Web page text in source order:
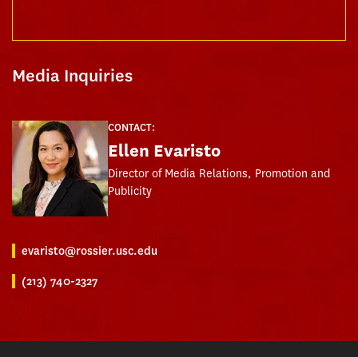
Media Inquiries
CONTACT:
Ellen Evaristo
Director of Media Relations, Promotion and
Publicity
evaristo@rossier.usc.edu
(213) 740-2327